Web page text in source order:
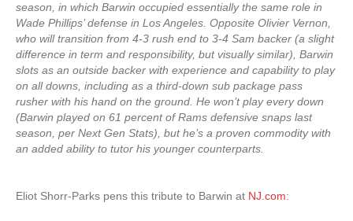
season, in which Barwin occupied essentially the same role in
Wade Phillips’ defense in Los Angeles. Opposite Olivier Vernon,
who will transition from 4-3 rush end to 3-4 Sam backer (a slight
difference in term and responsibility, but visually similar), Barwin
slots as an outside backer with experience and capability to play
on all downs, including as a third-down sub package pass
rusher with his hand on the ground. He won’t play every down
(Barwin played on 61 percent of Rams defensive snaps last
season, per Next Gen Stats), but he’s a proven commodity with
an added ability to tutor his younger counterparts.
Eliot Shorr-Parks pens this tribute to Barwin at NJ.com: